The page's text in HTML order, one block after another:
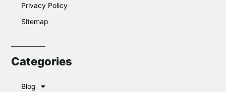
Privacy Policy
Sitemap
Categories
Blog